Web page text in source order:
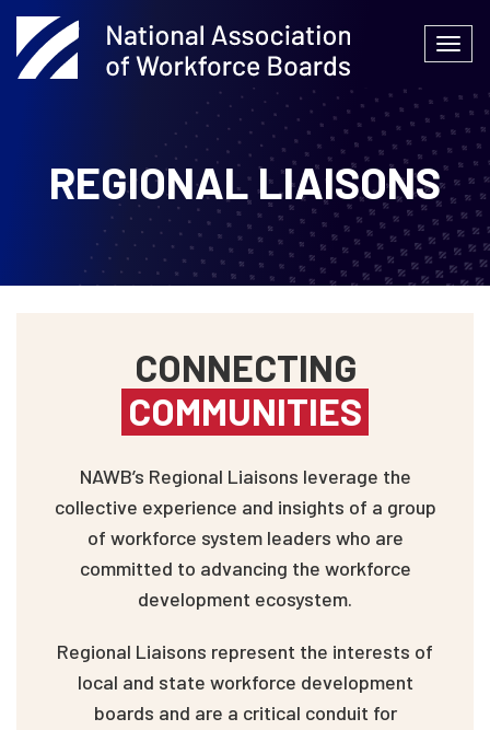
Skip
to
content
REGIONAL LIAISONS
CONNECTING
COMMUNITIES
NAWB’s Regional Liaisons leverage the
collective experience and insights of a group
of workforce system leaders who are
committed to advancing the workforce
development ecosystem.
Regional Liaisons represent the interests of
local and state workforce development
boards and are a critical conduit for